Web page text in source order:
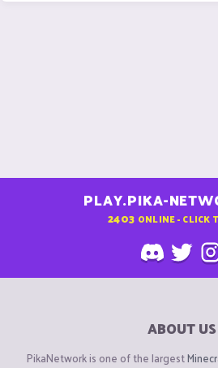
PLAY.PIKA-
2403 ONLINE - CLICK
ABOUT US
PikaNetwork is one of the largest